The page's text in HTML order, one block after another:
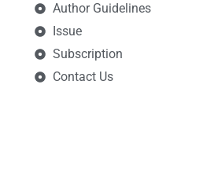
Author Guidelines
Issue
Subscription
Contact Us